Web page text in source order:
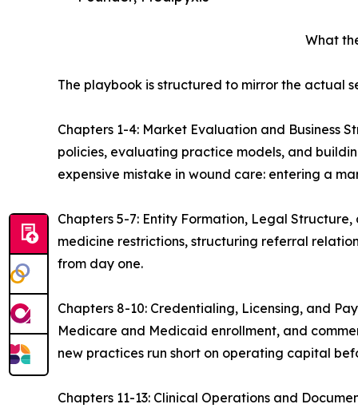
What
The playbook is structured to mirror the actual
Chapters 1-4: Market Evaluation and Business
policies, evaluating practice models, and
expensive mistake in wound care: entering a
Chapters 5-7: Entity Formation, Legal
medicine restrictions, structuring referral
from day one.
Chapters 8-10: Credentialing, Licensing, and
Medicare and Medicaid enrollment, and
new practices run short on operating capital
Chapters 11-13: Clinical Operations and